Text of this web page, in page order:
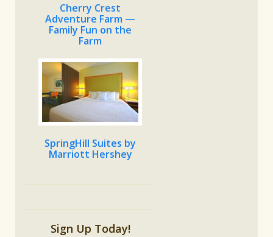
Cherry Crest
Adventure Farm —
Family Fun on the
Farm
SpringHill Suites by
Marriott Hershey
Sign Up Today!